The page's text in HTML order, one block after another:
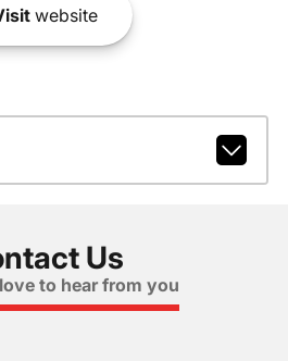
website
Us
to hear from you